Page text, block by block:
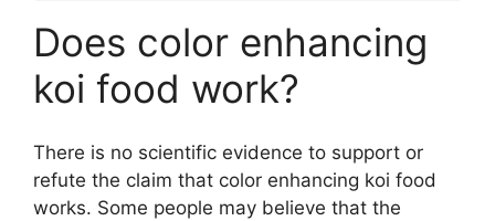
Does color enhancing
koi food work?
There is no scientific evidence to support or
refute the claim that color enhancing koi food
works. Some people may believe that the